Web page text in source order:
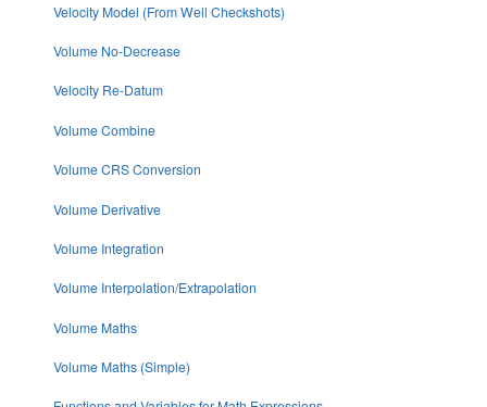
Velocity Model (From Well Checkshots)
Volume No-Decrease
Velocity Re-Datum
Volume Combine
Volume CRS Conversion
Volume Derivative
Volume Integration
Volume Interpolation/Extrapolation
Volume Maths
Volume Maths (Simple)